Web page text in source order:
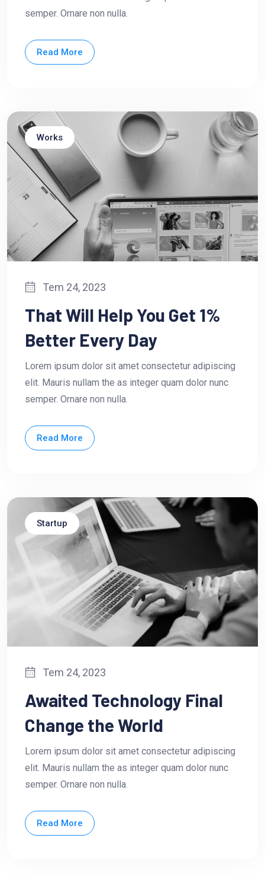
semper. Ornare non nulla.
Read More
Works
Tem 24, 2023
That Will Help You Get 1%
Better Every Day
Lorem ipsum dolor sit amet consectetur adipiscing
elit. Mauris nullam the as integer quam dolor nunc
semper. Ornare non nulla.
Read More
Startup
Tem 24, 2023
Awaited Technology Final
Change the World
Lorem ipsum dolor sit amet consectetur adipiscing
elit. Mauris nullam the as integer quam dolor nunc
semper. Ornare non nulla.
Read More